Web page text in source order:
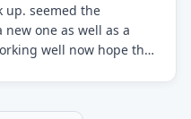
up. seemed the
one as well as a
well now hope the
out to check. turns out